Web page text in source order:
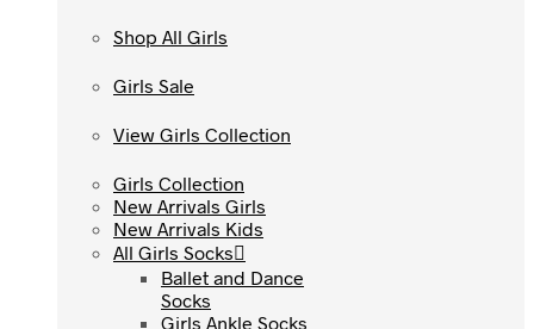
Shop All Girls
Girls Sale
View Girls Collection
Girls Collection
New Arrivals Girls
New Arrivals Kids
All Girls Socks
Ballet and Dance
Socks
Girls Ankle Socks
Shop All Girls
Girls Sale
View Girls Collection
Girls Collection
New Arrivals Girls
New Arrivals Kids
All Girls Socks
Ballet and Dance
Socks
Girls Ankle Socks